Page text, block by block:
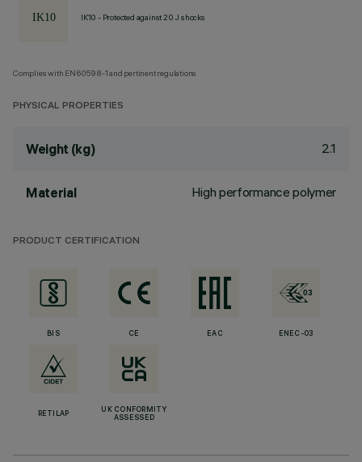
IK10 - Protected against 20 J shocks
Complies with EN60598-1 and pertinent regulations
PHYSICAL PROPERTIES
Weight (kg) 2.1
Material High performance polymer
PRODUCT CERTIFICATION
BIS CE EAC ENEC-03
RETILAP
UK CONFORMITY
ASSESSED